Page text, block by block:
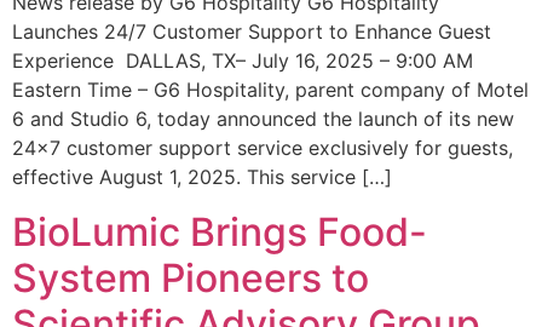
Launches 24/7 Customer Support to Enhance Guest
Experience DALLAS, TX– July 16, 2025 – 9:00 AM
Eastern Time – G6 Hospitality, parent company of Motel
6 and Studio 6, today announced the launch of its new
24×7 customer support service exclusively for guests,
effective August 1, 2025. This service […]
BioLumic Brings Food-
System Pioneers to